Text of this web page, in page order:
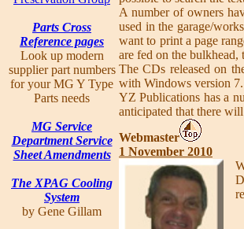
Parts Cross
Reference pages
Look up modern
supplier part numbers
for your MG Y Type
Parts needs
MG Service
Department Service
Sheet Amendments
The XPAG Cooling
System
by Gene Gillam
A number of owners
used in the garage/
want to print a page
are fed on the bulkhead,
The CDs released on
with Windows version
YZ Publications has a
anticipated that there
Webmaster
1 November 2010